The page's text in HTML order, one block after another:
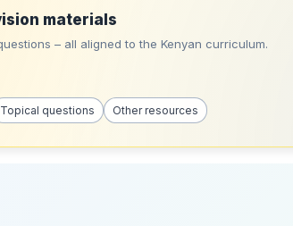
materials
– all aligned to the Kenyan curriculum.
Topical questions Other resources